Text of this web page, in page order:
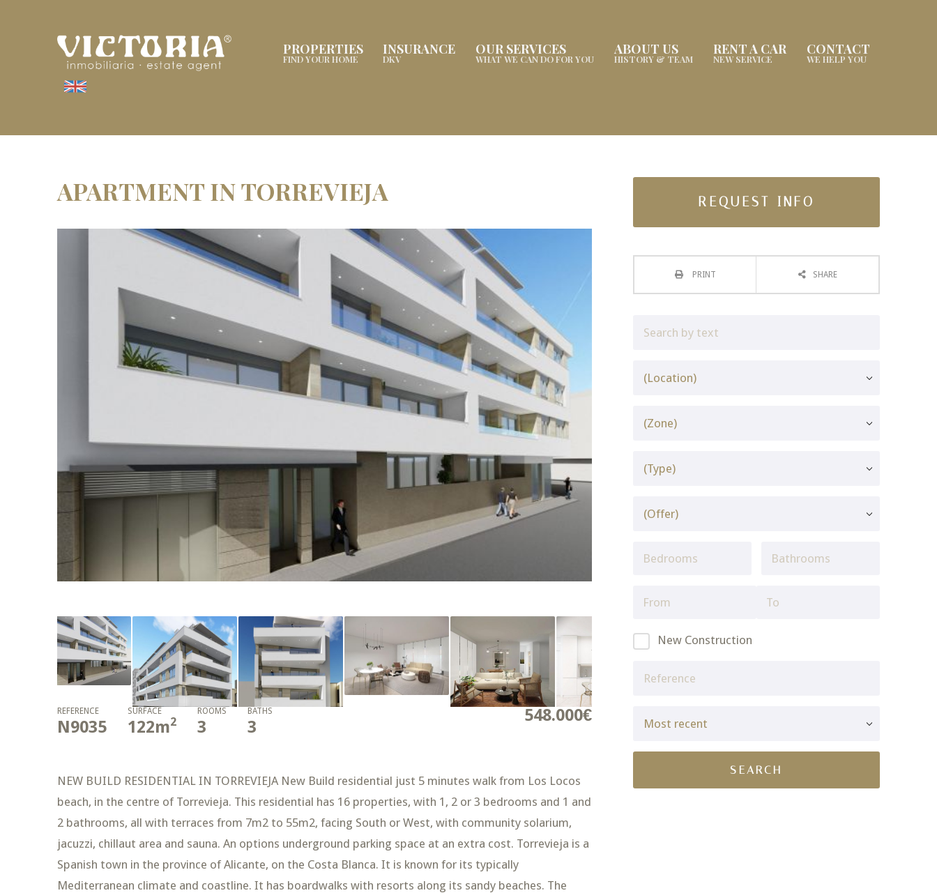
PROPERTIES
FIND YOUR HOME
INSURANCE
DKV
OUR SERVICES
WHAT WE CAN DO FOR YOU
ABOUT US
HISTORY & TEAM
RENT A CAR
NEW SERVICE
CONTACT
WE HELP YOU
APARTMENT IN TORREVIEJA
548.000€
REFERENCE
N9035
SURFACE
122m2
ROOMS
3
BATHS
3
NEW BUILD RESIDENTIAL IN TORREVIEJA New Build residential just 5 minutes walk from Los Locos
beach, in the centre of Torrevieja. This residential has 16 properties, with 1, 2 or 3 bedrooms and 1 and
2 bathrooms, all with terraces from 7m2 to 55m2, facing South or West, with community solarium,
jacuzzi, chillaut area and sauna. An options underground parking space at an extra cost. Torrevieja is a
Spanish town in the province of Alicante, on the Costa Blanca. It is known for its typically
Mediterranean climate and coastline. It has boardwalks with resorts along its sandy beaches. The
REQUEST INFO
PRINT SHARE
New Construction